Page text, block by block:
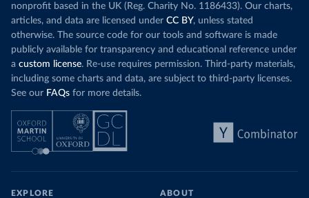
nonprofit based in the UK (Reg. Charity No. 1186433). Our charts,
articles, and data are licensed under CC BY, unless stated
otherwise. The source code for our tools and software is made
publicly available for transparency and educational reference under
a custom license. Re-use requires permission. Third-party materials,
including some charts and data, are subject to third-party licenses.
See our FAQs for more details.
EXPLORE ABOUT